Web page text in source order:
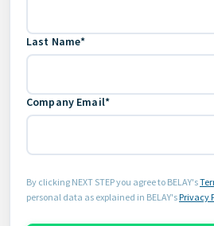
Last Name*
Company Email*
By clicking NEXT STEP you agree to BELAY's
personal data as explained in BELAY'sPrivacy